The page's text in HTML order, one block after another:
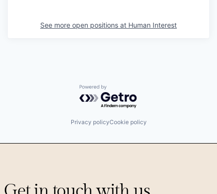
See more open positions at Human Interest
Powered by Getro.com
Privacy policyCookie policy